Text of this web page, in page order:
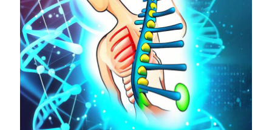
Spine
Health